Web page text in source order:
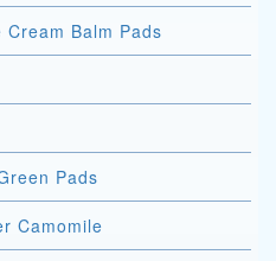
Balm Pads
Pads
Camomile